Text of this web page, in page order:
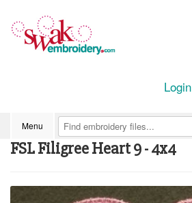
Login
Menu
FSL Filigree Heart 9 - 4x4